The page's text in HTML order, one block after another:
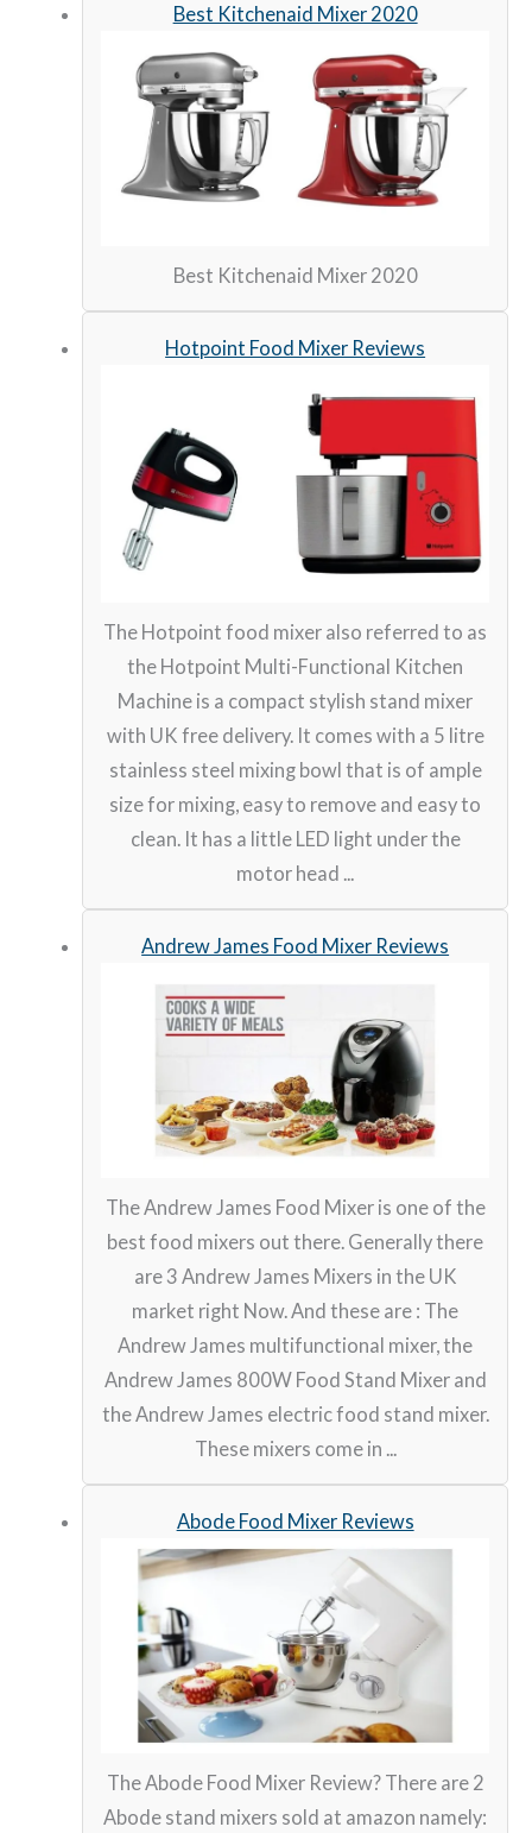
Best Kitchenaid Mixer 2020
Best Kitchenaid Mixer 2020
Hotpoint Food Mixer Reviews
The Hotpoint food mixer also referred to as
the Hotpoint Multi-Functional Kitchen
Machine is a compact stylish stand mixer
with UK free delivery. It comes with a 5 litre
stainless steel mixing bowl that is of ample
size for mixing, easy to remove and easy to
clean. It has a little LED light under the
motor head ...
Andrew James Food Mixer Reviews
The Andrew James Food Mixer is one of the
best food mixers out there. Generally there
are 3 Andrew James Mixers in the UK
market right Now. And these are : The
Andrew James multifunctional mixer, the
Andrew James 800W Food Stand Mixer and
the Andrew James electric food stand mixer.
These mixers come in ...
Abode Food Mixer Reviews
The Abode Food Mixer Review? There are 2
Abode stand mixers sold at amazon namely: